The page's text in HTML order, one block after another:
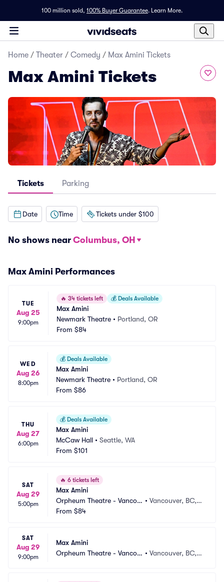
100 million sold, 100% Buyer Guarantee. Learn More.
Home / Theater / Comedy / Max Amini Tickets
Max Amini Tickets
Tickets Parking
Date Time Tickets under $100
No shows near Columbus, OH
Max Amini Performances
TUE
Aug 25
9:00pm
🔥 34 tickets left 💰 Deals Available
Max Amini
Newmark Theatre • Portland, OR
From $84
WED
Aug 26
8:00pm
💰 Deals Available
Max Amini
Newmark Theatre • Portland, OR
From $86
THU
Aug 27
6:00pm
💰 Deals Available
Max Amini
McCaw Hall • Seattle, WA
From $101
SAT
Aug 29
5:00pm
🔥 6 tickets left
Max Amini
Orpheum Theatre - Vancou
ver
•Vancouver, BC,
From $84
SAT
Aug 29
9:00pm
Max Amini
Orpheum Theatre - Vancou
•Vancouver, BC,